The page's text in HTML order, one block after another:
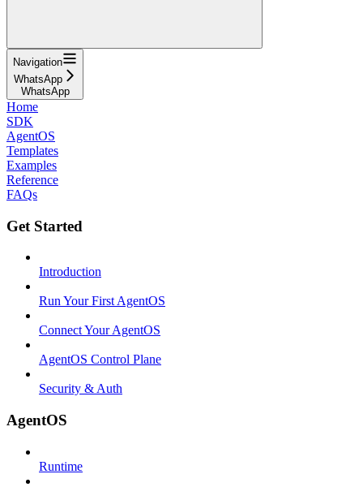
Navigation
WhatsApp
WhatsApp
Home
SDK
AgentOS
Templates
Examples
Reference
FAQs
Get Started
Introduction
Run Your First AgentOS
Connect Your AgentOS
AgentOS Control Plane
Security & Auth
AgentOS
Runtime